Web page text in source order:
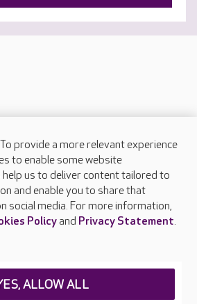
provide a more relevant experience
to enable some website
us to deliver content tailored to
and enable you to share that
social media. For more information,
Policyand Privacy Statement.
ALLOW ALL